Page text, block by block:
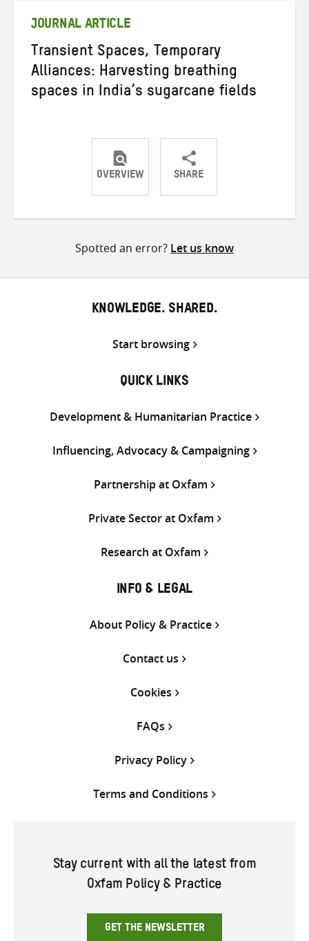
JOURNAL ARTICLE
Transient Spaces, Temporary
Alliances: Harvesting breathing
spaces in India’s sugarcane fields
OVERVIEW SHARE
ShareShareShare
Spotted an error? Let us know
KNOWLEDGE. SHARED.
Start browsing
QUICK LINKS
Development & Humanitarian Practice
Influencing, Advocacy & Campaigning
Partnership at Oxfam
Private Sector at Oxfam
Research at Oxfam
INFO & LEGAL
About Policy & Practice
Contact us
Cookies
FAQs
Privacy Policy
Terms and Conditions
Stay current with all the latest from
Oxfam Policy & Practice
GET THE NEWSLETTER